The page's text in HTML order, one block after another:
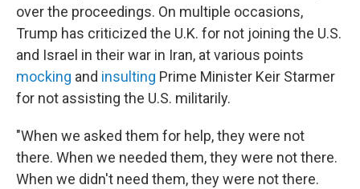
over the proceedings. On multiple occasions,
Trump has criticized the U.K. for not joining the U.S.
and Israel in their war in Iran, at various points
mocking and insulting Prime Minister Keir Starmer
for not assisting the U.S. militarily.
"When we asked them for help, they were not
there. When we needed them, they were not there.
When we didn't need them, they were not there.